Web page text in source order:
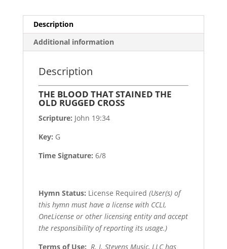
Description
Additional information
Description
THE BLOOD THAT STAINED THE
OLD RUGGED CROSS
Scripture: John 19:34
Key: G
Time Signature: 6/8
Hymn Status: License Required (User(s) of
this hymn must have a license with CCLI,
OneLicense or other licensing entity and accept
the responsibility of reporting its usage.)
Terms of Use: R. J. Stevens Music, LLC has